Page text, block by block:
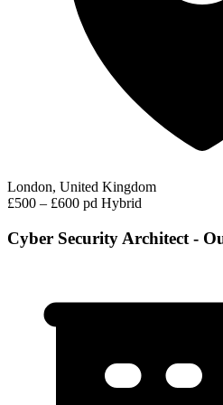
London, United Kingdom
£500 – £600 pd Hybrid
Cyber Security Architect -